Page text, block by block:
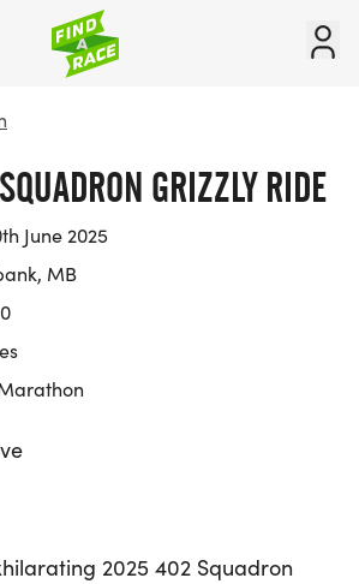
GRIZZLY RIDE
June 2025
MB
2025 402 Squadron